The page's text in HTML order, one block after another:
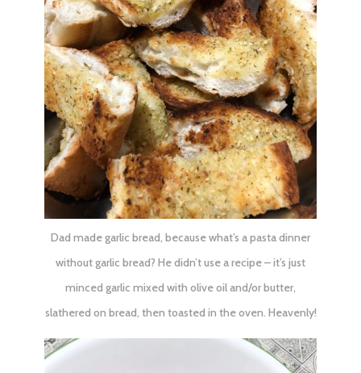
Dad made garlic bread, because what’s a pasta dinner
without garlic bread? He didn’t use a recipe – it’s just
minced garlic mixed with olive oil and/or butter,
slathered on bread, then toasted in the oven. Heavenly!